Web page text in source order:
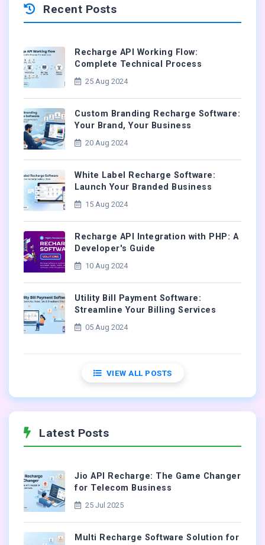
Recent Posts
Recharge API Working Flow:
Complete Technical Process
25 Aug 2024
Custom Branding Recharge Software:
Your Brand, Your Business
20 Aug 2024
White Label Recharge Software:
Launch Your Branded Business
15 Aug 2024
Recharge API Integration with PHP: A
Developer's Guide
10 Aug 2024
Utility Bill Payment Software:
Streamline Your Billing Services
05 Aug 2024
VIEW ALL POSTS
Latest Posts
Jio API Recharge: The Game Changer
for Telecom Business
25 Jul 2025
Multi Recharge Software Solution for